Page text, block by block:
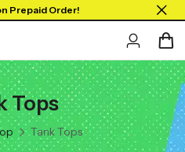
Prepaid Order!
Tops
Tank Tops